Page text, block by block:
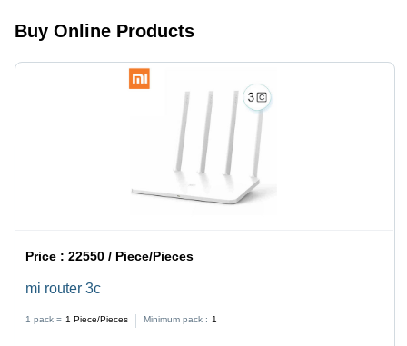
Design
Buy Online Products
Price :22550 / Piece/Pieces
mi router 3c
1 pack = 1 Piece/Pieces Minimum pack : 1